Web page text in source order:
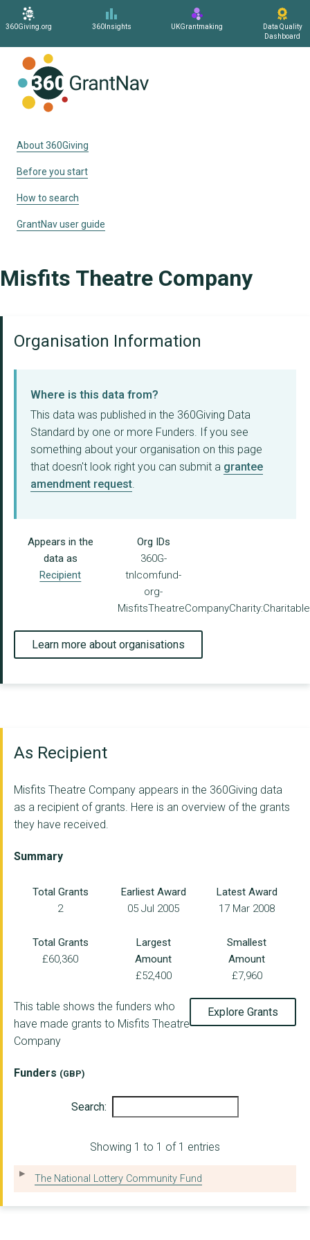
360Giving.org 360Insights UKGrantmaking
Data Quality
Dashboard
About 360Giving
Before you start
How to search
GrantNav user guide
Misfits Theatre Company
Organisation Information
Where is this data from?
This data was published in the 360Giving Data
Standard by one or more Funders. If you see
something about your organisation on this page
that doesn't look right you can submit a grantee
amendment request.
Appears in the
data as
Recipient
Org IDs
360G-
tnlcomfund-
org-
Learn more about organisations
As Recipient
Misfits Theatre Company appears in the 360Giving data
as a recipient of grants. Here is an overview of the grants
they have received.
Summary
Total Grants
2
Earliest Award
05 Jul 2005
Latest Award
17 Mar 2008
Total Grants
£60,360
Largest
Amount
£52,400
Smallest
Amount
£7,960
Explore Grants
This table shows the funders who
have made grants to Misfits Theatre
Company
Funders (GBP)
Search:
Showing 1 to 1 of 1 entries
The National Lottery Community Fund